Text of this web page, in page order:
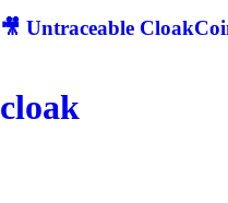
🎥 Untraceable
cloak